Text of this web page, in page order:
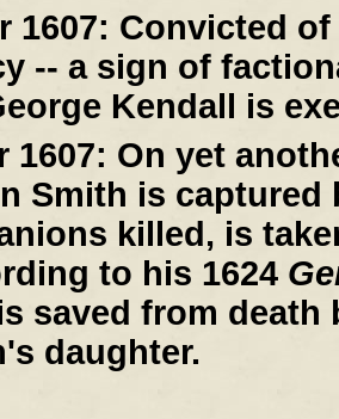
1607: Convicted
-- a sign of
Kendall is
1607: On yet
Smith is captured
killed, is
to his 1624
saved from death
daughter.